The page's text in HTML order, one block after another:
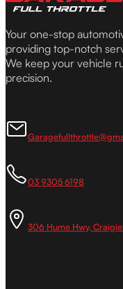
Your one-stop
providing top-notch
We keep your vehicle
precision.
03 9305 6198
306 Hume Hwy,